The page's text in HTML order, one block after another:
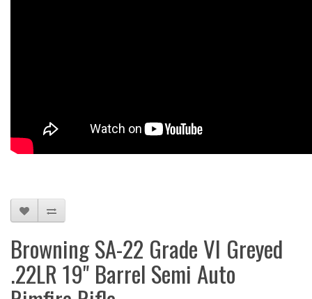
Browning SA-22 Grade VI Greyed
.22LR 19" Barrel Semi Auto